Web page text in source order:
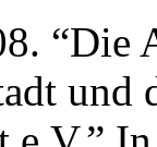
“Die
und